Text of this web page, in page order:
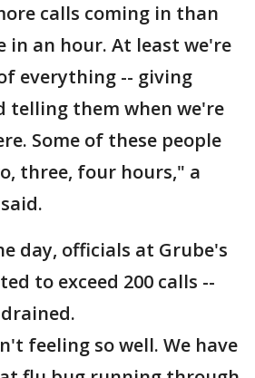
calls coming in than
in an hour. At least we're
everything -- giving
telling them when we're
Some of these people
three, four hours," a
day, officials at Grube's
to exceed 200 calls --
feeling so well. We have